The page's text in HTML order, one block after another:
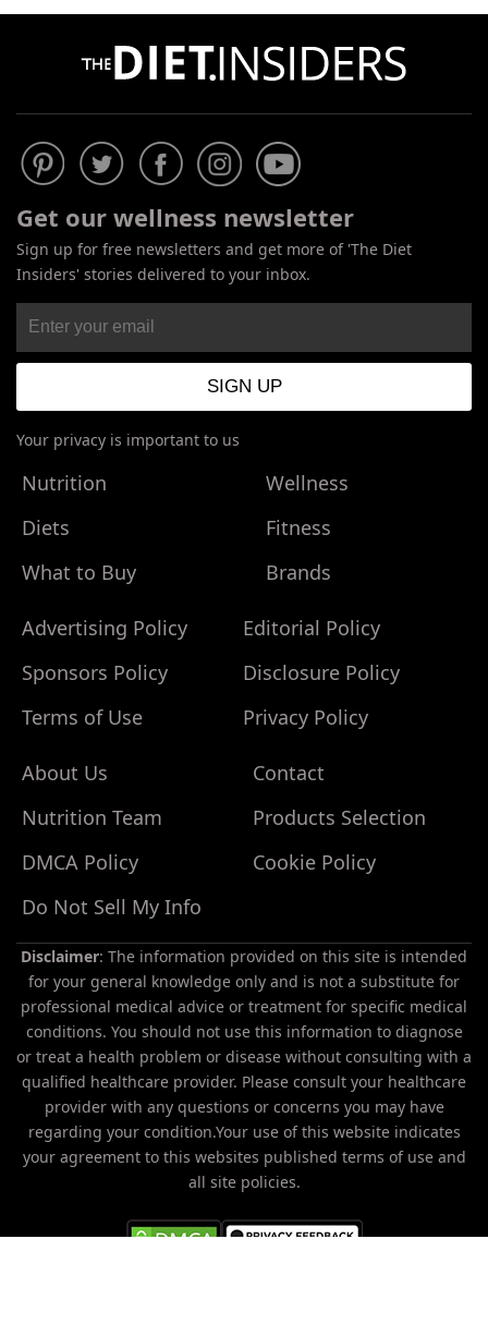
Do
Not
Sell
My
Get our wellness newsletter
Sign up for free newsletters and get more of 'The Diet
Insiders' stories delivered to your inbox.
Your privacy is important to us
Nutrition
Wellness
Diets
Fitness
What to Buy
Brands
Advertising Policy
Editorial Policy
Sponsors Policy
Disclosure Policy
Terms of Use
Privacy Policy
About Us
Contact
Nutrition Team
Products Selection
DMCA Policy
Cookie Policy
Do Not Sell My Info
Disclaimer: The information provided on this site is intended
for your general knowledge only and is not a substitute for
professional medical advice or treatment for specific medical
conditions. You should not use this information to diagnose
or treat a health problem or disease without consulting with a
qualified healthcare provider. Please consult your healthcare
provider with any questions or concerns you may have
regarding your condition.Your use of this website indicates
your agreement to this websites published terms of use and
all site policies.